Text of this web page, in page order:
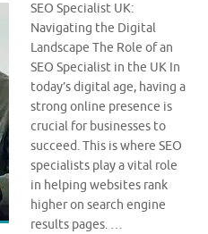
SEO Specialist UK:
Navigating the Digital
Landscape The Role of an
SEO Specialist in the UK In
today’s digital age, having a
strong online presence is
crucial for businesses to
succeed. This is where SEO
specialists play a vital role
in helping websites rank
higher on search engine
results pages. …